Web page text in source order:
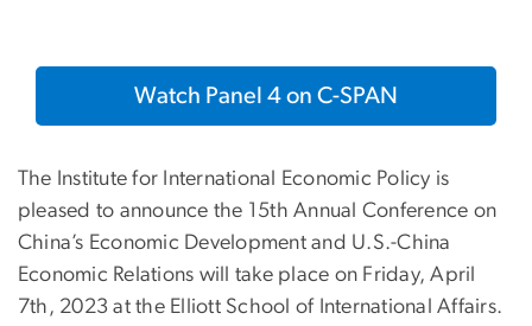
Watch Panel 4 on C-SPAN
The Institute for International Economic Policy is
pleased to announce the 15th Annual Conference on
China’s Economic Development and U.S.-China
Economic Relations will take place on Friday, April
7th, 2023 at the Elliott School of International Affairs.